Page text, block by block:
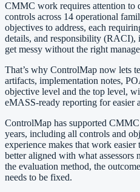
CMMC work requires attention to
controls across 14 operational
objectives to address, each
details, and responsibility (RACI),
get messy without the right
That’s why ControlMap now lets
artifacts, implementation notes,
objective level and the top level,
eMASS-ready reporting for easier
ControlMap has supported
years, including all controls and
experience makes that work
better aligned with what assessors
the evaluation method, the
needs to be fixed.